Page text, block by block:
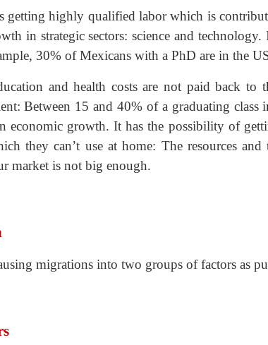
getting highly qualified labor which is
in strategic sectors: science and
30% of Mexicans with a PhD are in the
and health costs are not paid back
Between 15 and 40% of a graduating
economic growth. It has the possibility of
they can’t use at home: The resources
market is not big enough.
migrations into two groups of factors as